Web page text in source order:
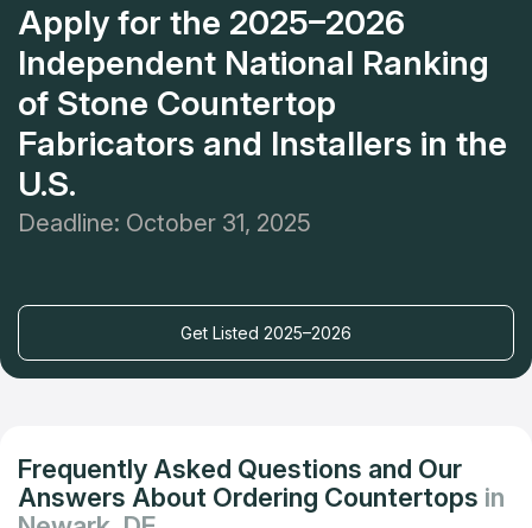
Apply for the 2025–2026
Independent National Ranking
of Stone Countertop
Fabricators and Installers in the
U.S.
Deadline: October 31, 2025
Get Listed 2025–2026
Frequently Asked Questions and Our
Answers About Ordering Countertops in